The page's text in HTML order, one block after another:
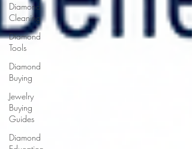
Diamond
Cleaning
Diamond
Tools
Diamond
Buying
Jewelry
Buying
Guides
Diamond